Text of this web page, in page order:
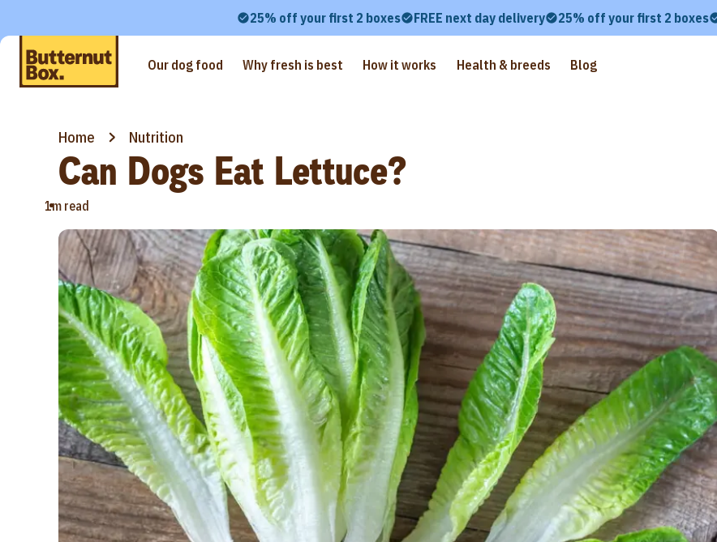
25% off your first 2 boxes FREE next day delivery 25% off your first 2 boxes
Our dog food Why fresh is best How it works Health & breeds Blog
Home Nutrition
Can Dogs Eat Lettuce?
•
1m read